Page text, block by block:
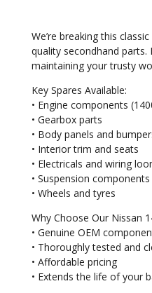
We’re breaking this
quality secondhand
maintaining your trusty
Key Spares Available:
• Engine components
• Gearbox parts
• Body panels and
• Interior trim and seats
• Electricals and wiring
• Suspension components
• Wheels and tyres
Why Choose Our Nissan
• Genuine OEM
• Thoroughly tested and
• Affordable pricing
• Extends the life of your